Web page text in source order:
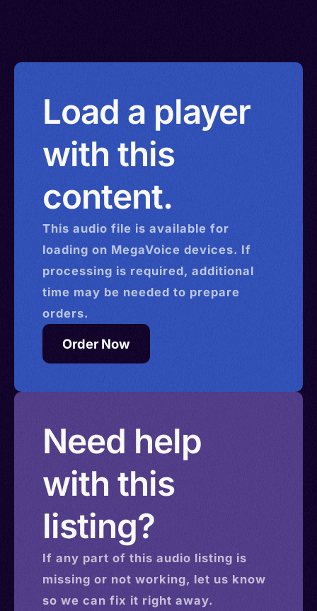
Load a player
with this
content.
This audio file is available for
loading on MegaVoice devices. If
processing is required, additional
time may be needed to prepare
orders.
Order Now
Need help
with this
listing?
If any part of this audio listing is
missing or not working, let us know
so we can fix it right away.